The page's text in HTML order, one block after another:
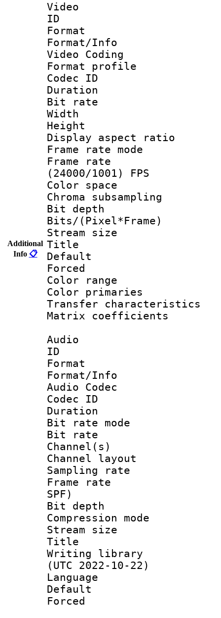
Additional
Info 📋
Video
ID
Format :
Format/Info
Video Coding
Format profile :
Codec ID :
Duration :
Bit rate :
Width : 1
Height : 1
Display
Frame rate
Frame
(24000/1001) FPS
Color
Chroma
Bit depth
Bits/
Stream size :
Title :
Default
Color
Color
Transfer
Matrix
Audio
ID
Format
Format/Info :
Audio Codec
Codec ID
Duration :
Bit rate
Bit rate :
Channel(s)
Channel
Sampling
Frame rate :
SPF)
Bit depth
Compression
Stream size :
Title :
Writing
(UTC 2022-10-22)
Language
Default